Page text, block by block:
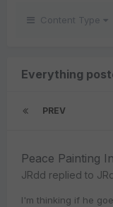
Content Type
Everything
PREV
Peace Painting
JRdd replied to
I'm thinking if he